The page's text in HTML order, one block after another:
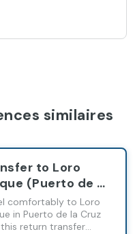
similaires
to Loro
(Puerto de la
comfortably to Loro
in Puerto de la Cruz
return transfer